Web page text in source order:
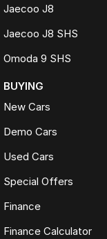
Jaecoo J8
Jaecoo J8 SHS
Omoda 9 SHS
BUYING
New Cars
Demo Cars
Used Cars
Special Offers
Finance
Finance Calculator